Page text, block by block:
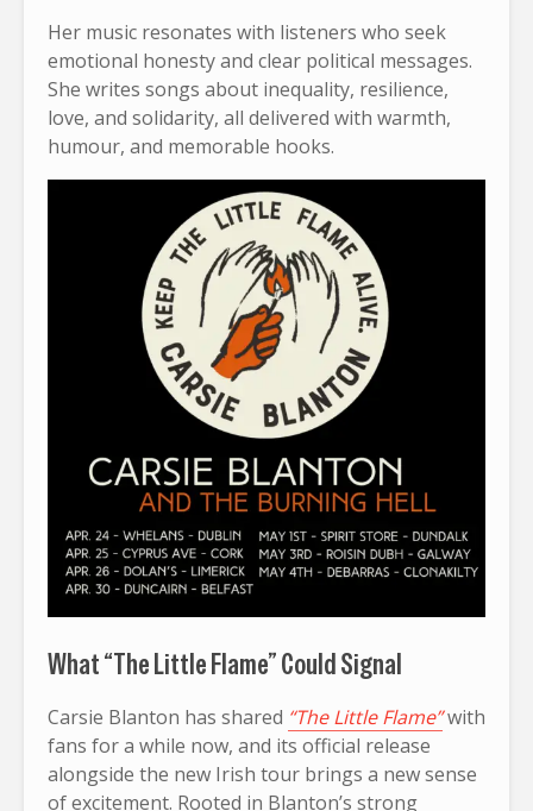
Her music resonates with listeners who seek
emotional honesty and clear political messages.
She writes songs about inequality, resilience,
love, and solidarity, all delivered with warmth,
humour, and memorable hooks.
What “The Little Flame” Could Signal
Carsie Blanton has shared “The Little Flame”with
fans for a while now, and its official release
alongside the new Irish tour brings a new sense
of excitement. Rooted in Blanton’s strong